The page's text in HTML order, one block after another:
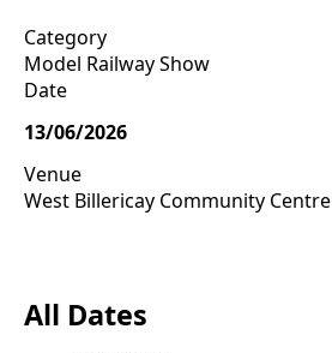
Category
Model Railway Show
Date
13/06/2026
Venue
West Billericay Community Centre
All Dates